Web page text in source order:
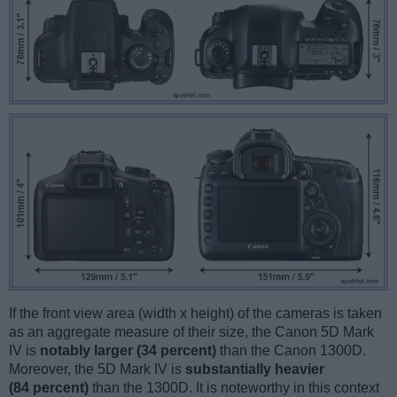
If the front view area (width x height) of the cameras is taken
as an aggregate measure of their size, the Canon 5D Mark
IV is notably larger (34 percent) than the Canon 1300D.
Moreover, the 5D Mark IV is substantially heavier
(84 percent) than the 1300D. It is noteworthy in this context